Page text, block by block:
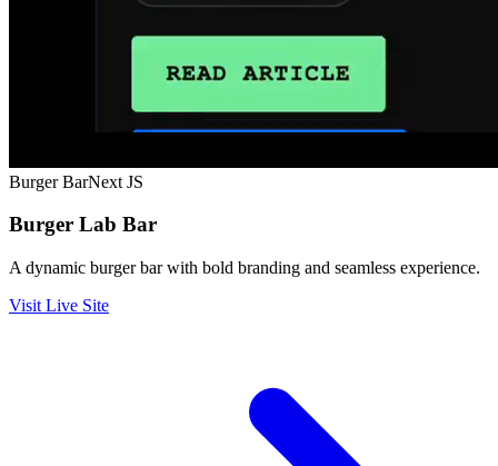
Burger BarNext JS
Burger Lab Bar
A dynamic burger bar with bold branding and seamless experience.
Visit Live Site